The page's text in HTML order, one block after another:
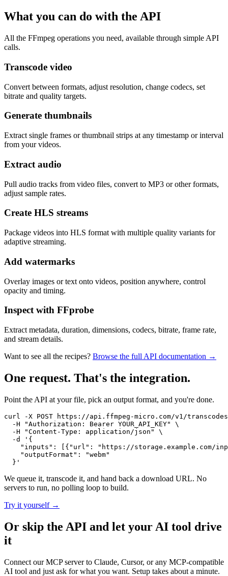
What you can do with the API
All the FFmpeg operations you need, available through simple API
calls.
Transcode video
Convert between formats, adjust resolution, change codecs, set
bitrate and quality targets.
Generate thumbnails
Extract single frames or thumbnail strips at any timestamp or interval
from your videos.
Extract audio
Pull audio tracks from video files, convert to MP3 or other formats,
adjust sample rates.
Create HLS streams
Package videos into HLS format with multiple quality variants for
adaptive streaming.
Add watermarks
Overlay images or text onto videos, position anywhere, control
opacity and timing.
Inspect with FFprobe
Extract metadata, duration, dimensions, codecs, bitrate, frame rate,
and stream details.
Want to see all the recipes? Browse the full API documentation →
One request. That's the integration.
Point the API at your file, pick an output format, and you're done.
curl -X POST https://api.ffmpeg-micro.com/v1/
  -H "Authorization: Bearer YOUR_API_KEY" \
  -H "Content-Type: application/json" \
  -d '{
"inputs": [{"url": "https://storage.example.com/
    "outputFormat": "webm"
  }'
We queue it, transcode it, and hand back a download URL. No
servers to run, no polling loop to build.
Try it yourself →
Or skip the API and let your AI tool drive
it
Connect our MCP server to Claude, Cursor, or any MCP-compatible
AI tool and just ask for what you want. Setup takes about a minute.